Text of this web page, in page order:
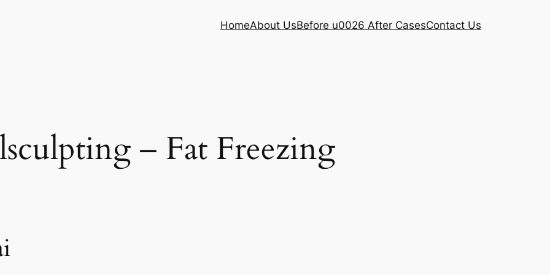
HomeAbout UsBefore u0026 After CasesContact Us
– Fat Freezing